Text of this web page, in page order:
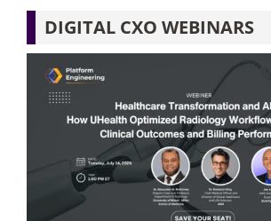
DIGITAL CXO WEBINARS